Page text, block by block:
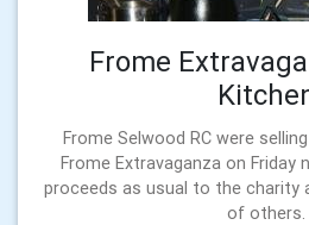
Frome
Frome Selwood RC were
Frome Extravaganza on Friday
proceeds as usual to the
of others.